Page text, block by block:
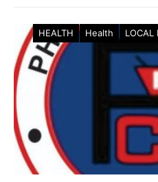
HEALTH Health LOCAL